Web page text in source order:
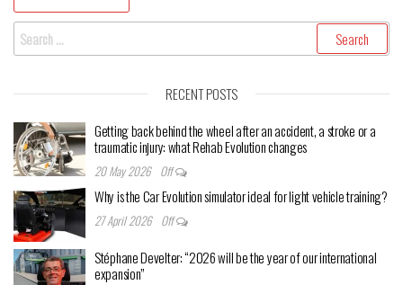
RECENT POSTS
Getting back behind the wheel after an accident, a stroke or a
traumatic injury: what Rehab Evolution changes
20 May 2026 Off
Why is the Car Evolution simulator ideal for light vehicle training?
27 April 2026 Off
Stéphane Develter: “2026 will be the year of our international
expansion”